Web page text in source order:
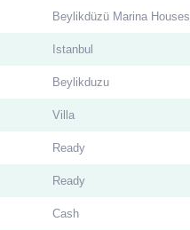
Beylikdüzü Marina Houses
Istanbul
Beylikduzu
Villa
Ready
Ready
Cash